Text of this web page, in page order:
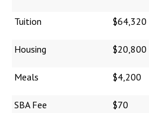
Tuition $64,320
Housing $20,800
Meals $4,200
SBA Fee $70